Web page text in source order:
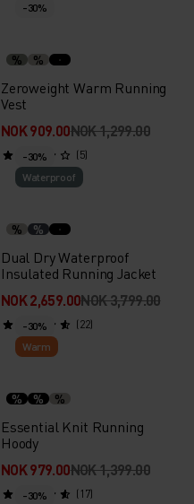
-30%
% %
Zeroweight Warm Running
Vest
NOK 909.00NOK 1,299.00
(5)
-30%
Waterproof
% %
Dual Dry Waterproof
Insulated Running Jacket
NOK 2,659.00NOK 3,799.00
(22)
-30%
Warm
% % %
Essential Knit Running
Hoody
NOK 979.00NOK 1,399.00
(17)
-30%